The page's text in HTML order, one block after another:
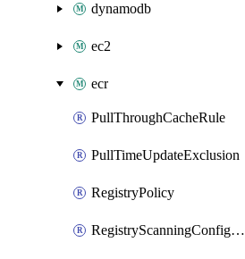
dynamodb
ec2
ecr
PullThroughCacheRule
PullTimeUpdateExclusion
RegistryPolicy
RegistryScanningConfiguration